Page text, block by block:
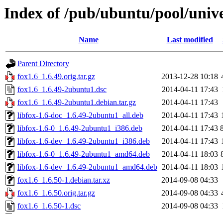
Index of /pub/ubuntu/pool/
Name Last modified
Parent Directory
fox1.6_1.6.49.orig.tar.gz
2013-12-28 10:18
fox1.6_1.6.49-2ubuntu1.dsc
2014-04-11 17:43
fox1.6_1.6.49-2ubuntu1.debian.tar.gz
2014-04-11 17:43
libfox-1.6-doc_1.6.49-2ubuntu1_all.deb
2014-04-11 17:43
libfox-1.6-0_1.6.49-2ubuntu1_i386.deb
2014-04-11 17:43
libfox-1.6-dev_1.6.49-2ubuntu1_i386.deb
2014-04-11 17:43
libfox-1.6-0_1.6.49-2ubuntu1_amd64.deb
2014-04-11 18:03
libfox-1.6-dev_1.6.49-2ubuntu1_amd64.deb 2014-04-11 18:03
fox1.6_1.6.50-1.debian.tar.xz
2014-09-08 04:33
fox1.6_1.6.50.orig.tar.gz
2014-09-08 04:33
fox1.6_1.6.50-1.dsc
2014-09-08 04:33